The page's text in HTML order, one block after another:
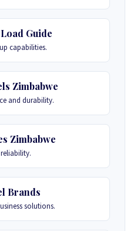
Guide
capabilities.
Zimbabwe
and durability.
Zimbabwe
Brands
solutions.